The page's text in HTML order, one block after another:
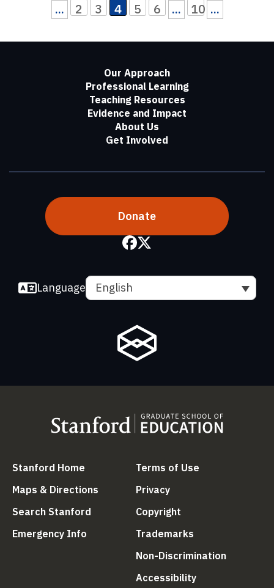
... 2 3 4 5 6 ... 10 ...
Our Approach
Professional Learning
Teaching Resources
Evidence and Impact
About Us
Get Involved
Donate
Language English
Stanford Home (link is external)
Maps & Directions (link is external)
Search Stanford (link is external)
Emergency Info (link is external)
Terms of Use
Privacy(link is external)
Copyright
Trademarks
Non-Discrimination
Accessibility(link is external)